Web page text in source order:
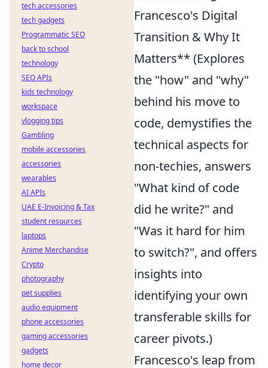
Francesco's Digital
Transition & Why It
Matters** (Explores
the "how" and "why"
behind his move to
code, demystifies the
technical aspects for
non-techies, answers
"What kind of code
did he write?" and
"Was it hard for him
to switch?", and offers
insights into
identifying your own
transferable skills for
career pivots.)
Francesco's leap from
tech accessories
tech gadgets
Programmatic SEO
back to school
technology
SEO APIs
kids technology
workspace
vlogging tips
Gambling
mobile accessories
accessories
wearables
AI APIs
UAE E-Invoicing & Tax
student resources
laptops
Anime Merchandise
Crypto
photography
pet supplies
audio equipment
phone accessories
gaming accessories
gadgets
home decor